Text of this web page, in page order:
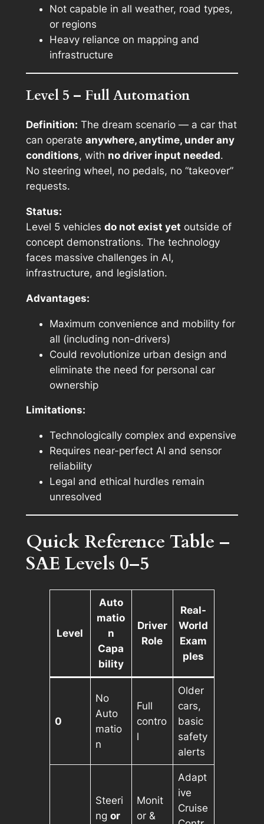
Not capable in all weather, road types,
or regions
Heavy reliance on mapping and
infrastructure
Level 5 – Full Automation
Definition: The dream scenario — a car that
can operate anywhere, anytime, under any
conditions, with no driver input needed.
No steering wheel, no pedals, no “takeover”
requests.
Status:
Level 5 vehicles do not exist yet outside of
concept demonstrations. The technology
faces massive challenges in AI,
infrastructure, and legislation.
Advantages:
Maximum convenience and mobility for
all (including non-drivers)
Could revolutionize urban design and
eliminate the need for personal car
ownership
Limitations:
Technologically complex and expensive
Requires near-perfect AI and sensor
reliability
Legal and ethical hurdles remain
unresolved
Quick Reference Table –
SAE Levels 0–5
Level
Auto
matio
n
Capa
bility
Driver
Role
Real-
World
Exam
ples
0
No
Auto
matio
n
Full
contro
l
Older
cars,
basic
safety
alerts
Steeri
ngor
Monit
or &
Adapt
ive
Cruise